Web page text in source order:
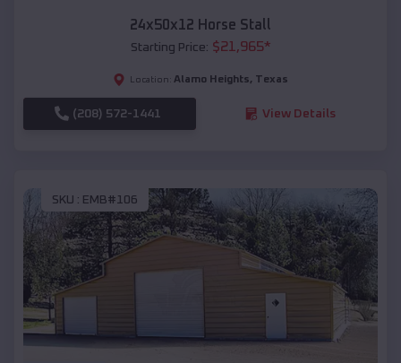
24x50x12 Horse Stall
Starting Price: $21,965*
Location: Alamo Heights, Texas
(208) 572-1441 View Details
SKU : EMB#106